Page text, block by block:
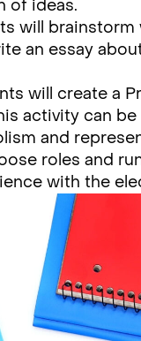
of ideas.
will brainstorm
an essay
will create a
activity can
and
roles and
with the